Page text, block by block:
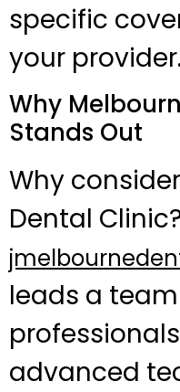
specific
your provider.
Why
Stands Out
Why
Dental
leads a
advanced